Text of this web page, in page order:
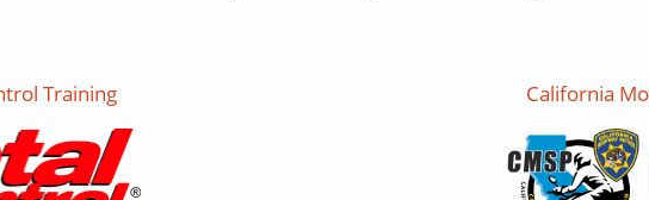
Training California